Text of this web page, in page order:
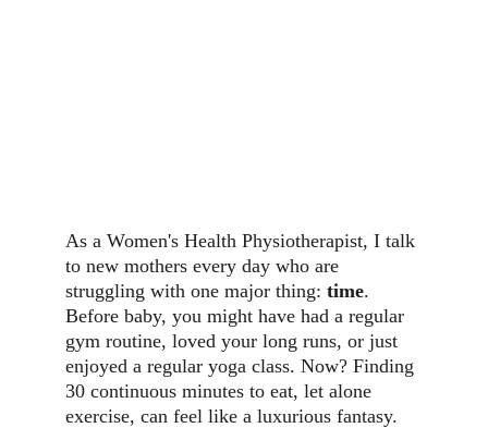
As a Women's Health Physiotherapist, I talk
to new mothers every day who are
struggling with one major thing: time.
Before baby, you might have had a regular
gym routine, loved your long runs, or just
enjoyed a regular yoga class. Now? Finding
30 continuous minutes to eat, let alone
exercise, can feel like a luxurious fantasy.